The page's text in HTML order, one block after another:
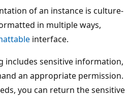
of an instance is culture-
in multiple ways,
interface.
includes sensitive information,
an appropriate permission.
you can return the sensitive